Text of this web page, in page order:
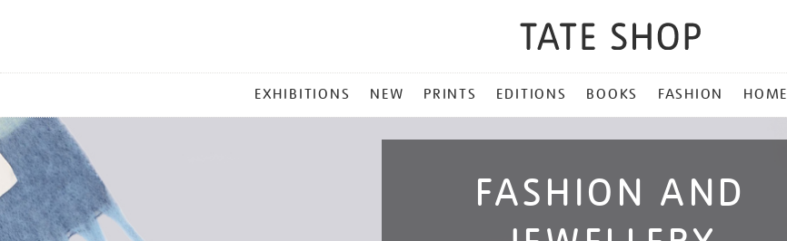
MENU
EXHIBITIONS NEW PRINTS EDITIONS BOOKS FASHION HOME
FASHION AND